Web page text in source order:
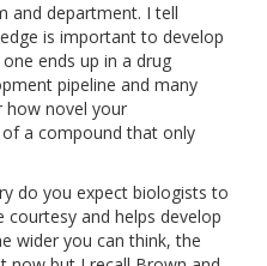
and department. I tell
is important to develop
ends up in a drug
pipeline and many
how novel your
a compound that only
do you expect biologists to
and helps develop
wider you can think, the